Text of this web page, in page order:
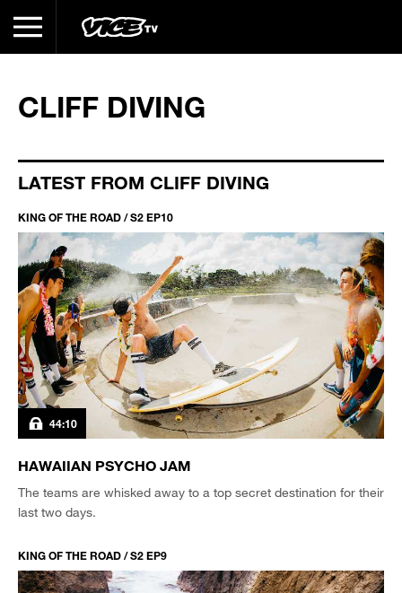
CLIFF DIVING
LATEST FROM CLIFF DIVING
KING OF THE ROAD / S2 EP10
44:10
HAWAIIAN PSYCHO JAM
The teams are whisked away to a top secret destination for their
last two days.
KING OF THE ROAD / S2 EP9